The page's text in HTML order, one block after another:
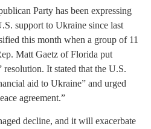
Party has been expressing
support to Ukraine since last
this month when a group of 11
Matt Gaetz of Florida put
It stated that the U.S.
aid to Ukraine” and urged
agreement.”
decline, and it will exacerbate